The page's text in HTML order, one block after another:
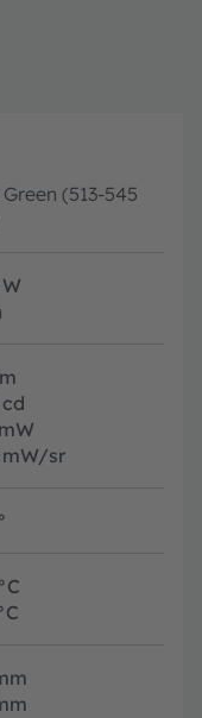
Green (513-545
W
cd
mW
mW/sr
°
°C